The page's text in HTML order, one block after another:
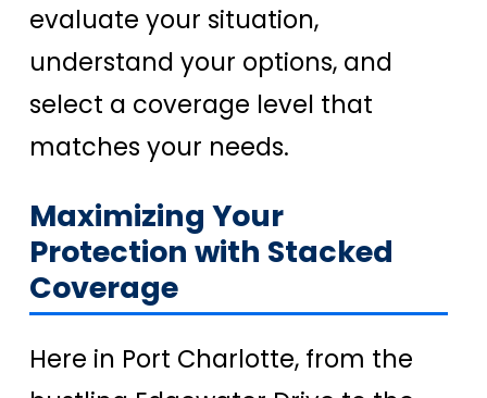
evaluate your situation,
understand your options, and
select a coverage level that
matches your needs.
Maximizing Your
Protection with Stacked
Coverage
Here in Port Charlotte, from the